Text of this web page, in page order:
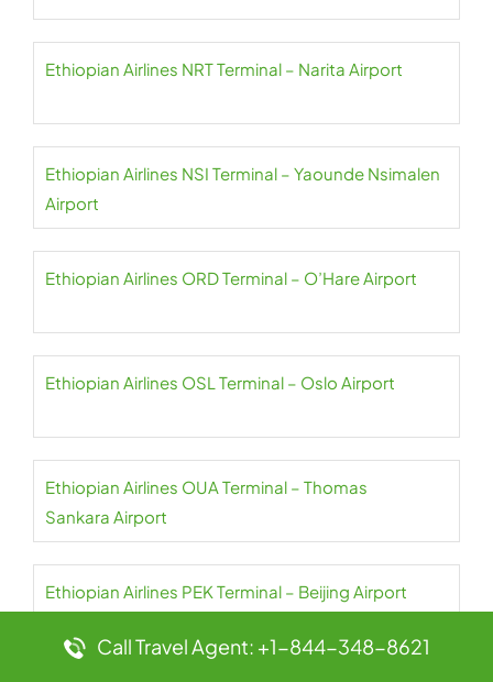
Ethiopian Airlines NRT Terminal – Narita Airport
Ethiopian Airlines NSI Terminal – Yaounde Nsimalen
Airport
Ethiopian Airlines ORD Terminal – O’Hare Airport
Ethiopian Airlines OSL Terminal – Oslo Airport
Ethiopian Airlines OUA Terminal – Thomas
Sankara Airport
Ethiopian Airlines PEK Terminal – Beijing Airport
Call Travel Agent: +1-844-348-8621